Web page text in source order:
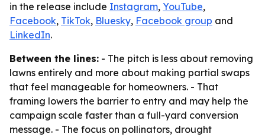
in the release include Instagram, YouTube,
Facebook, TikTok, Bluesky, Facebook group and
LinkedIn.
Between the lines: - The pitch is less about removing
lawns entirely and more about making partial swaps
that feel manageable for homeowners. - That
framing lowers the barrier to entry and may help the
campaign scale faster than a full-yard conversion
message. - The focus on pollinators, drought